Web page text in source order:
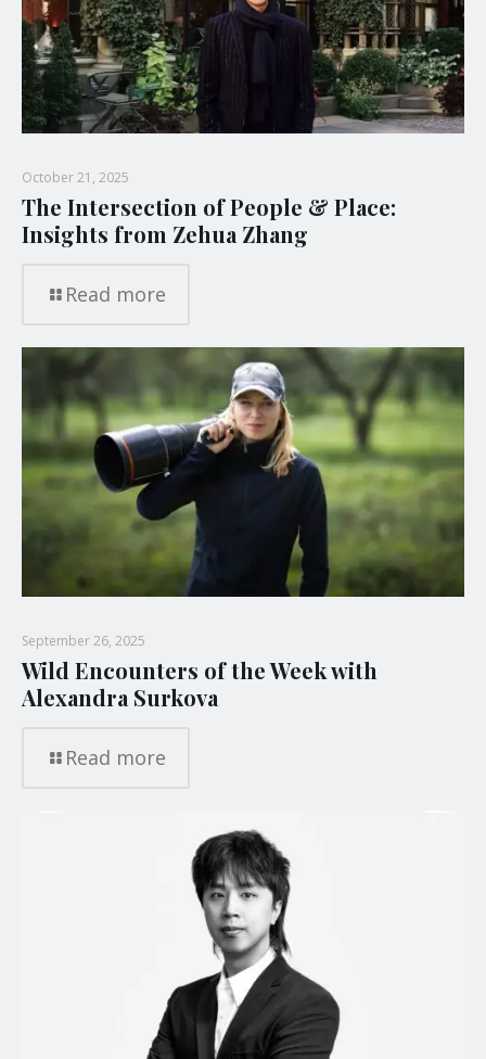
October 21, 2025
The Intersection of People & Place:
Insights from Zehua Zhang
Read more
September 26, 2025
Wild Encounters of the Week with
Alexandra Surkova
Read more